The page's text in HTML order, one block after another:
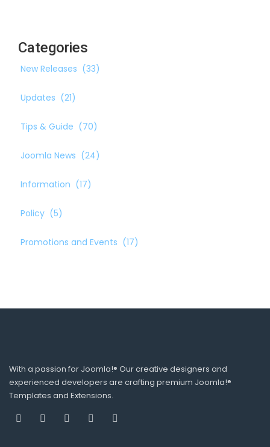
Categories
New Releases (33)
Updates (21)
Tips & Guide (70)
Joomla News (24)
Information (17)
Policy (5)
Promotions and Events (17)
With a passion for Joomla!® Our creative designers and
experienced developers are crafting premium Joomla!®
Templates and Extensions.